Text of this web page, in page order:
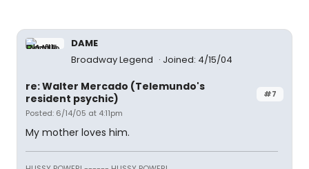
DAME
Broadway Legend
Joined: 4/15/04
#7
re: Walter Mercado (Telemundo's
resident psychic)
Posted: 6/14/05 at 4:11pm
My mother loves him.